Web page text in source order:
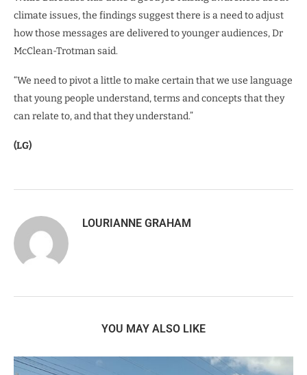
climate issues, the findings suggest there is a need to adjust
how those messages are delivered to younger audiences, Dr
McClean-Trotman said.
“We need to pivot a little to make certain that we use language
that young people understand, terms and concepts that they
can relate to, and that they understand.”
(LG)
LOURIANNE GRAHAM
YOU MAY ALSO LIKE